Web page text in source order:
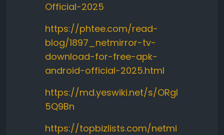
Official-2025
https://phtee.com/read-
blog/1897_netmirror-tv-
download-for-free-apk-
android-official-2025.html
https://md.yeswiki.net/s/ORgI
5Q9Bn
https://topbizlists.com/netmi